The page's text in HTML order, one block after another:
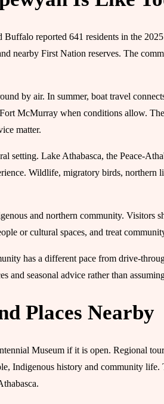
reported 641 residents in the
nearby First Nation reserves. The
by air. In summer, boat travel
McMurray when conditions allow.
matter.
setting. Lake Athabasca, the Peace-
Wildlife, migratory birds, northern
and northern community. Visitors
or cultural spaces, and treat
has a different pace from drive-
and seasonal advice rather than
Places Nearby
Museum if it is open. Regional
Indigenous history and community